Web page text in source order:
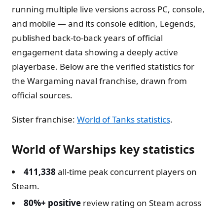
running multiple live versions across PC, console,
and mobile — and its console edition, Legends,
published back-to-back years of official
engagement data showing a deeply active
playerbase. Below are the verified statistics for
the Wargaming naval franchise, drawn from
official sources.
Sister franchise: World of Tanks statistics.
World of Warships key statistics
411,338 all-time peak concurrent players on
Steam.
80%+ positive review rating on Steam across